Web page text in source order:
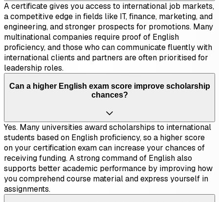
A certificate gives you access to international job markets,
a competitive edge in fields like IT, finance, marketing, and
engineering, and stronger prospects for promotions. Many
multinational companies require proof of English
proficiency, and those who can communicate fluently with
international clients and partners are often prioritised for
leadership roles.
Can a higher English exam score improve scholarship
chances?
Yes. Many universities award scholarships to international
students based on English proficiency, so a higher score
on your certification exam can increase your chances of
receiving funding. A strong command of English also
supports better academic performance by improving how
you comprehend course material and express yourself in
assignments.